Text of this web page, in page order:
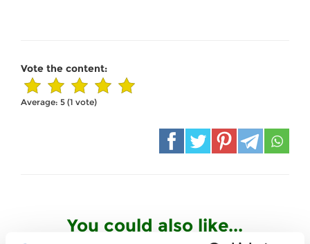
Vote the content:
Average: 5 (1 vote)
You could also like...